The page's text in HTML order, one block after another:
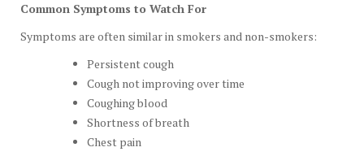
Common Symptoms to Watch For
Symptoms are often similar in smokers and non-smokers:
Persistent cough
Cough not improving over time
Coughing blood
Shortness of breath
Chest pain